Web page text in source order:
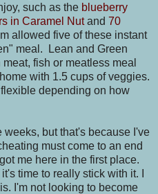
such as the blueberry
in Caramel Nutand 70
allowed five of these instant
meal. Lean and Green
fish or meatless meal
with 1.5 cups of veggies.
depending on how
weeks, but that's because I've
must come to an end
me here in the first place.
time to really stick with it. I
I'm not looking to become